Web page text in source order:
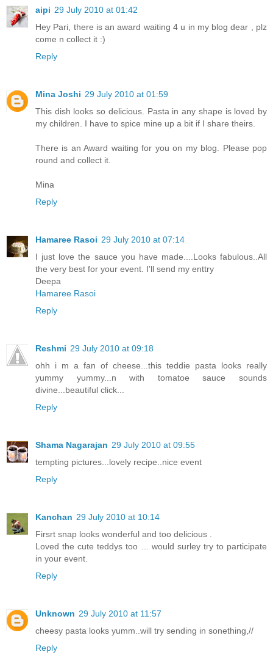
aipi 29 July 2010 at 01:42
Hey Pari, there is an award waiting 4 u in my blog dear , plz
come n collect it :)
Reply
Mina Joshi 29 July 2010 at 01:59
This dish looks so delicious. Pasta in any shape is loved by
my children. I have to spice mine up a bit if I share theirs.
There is an Award waiting for you on my blog. Please pop
round and collect it.
Mina
Reply
Hamaree Rasoi 29 July 2010 at 07:14
I just love the sauce you have made....Looks fabulous..All
the very best for your event. I'll send my enttry
Deepa
Hamaree Rasoi
Reply
Reshmi 29 July 2010 at 09:18
ohh i m a fan of cheese...this teddie pasta looks really
yummy yummy...n with tomatoe sauce sounds
divine...beautiful click...
Reply
Shama Nagarajan 29 July 2010 at 09:55
tempting pictures...lovely recipe..nice event
Reply
Kanchan 29 July 2010 at 10:14
Firsrt snap looks wonderful and too delicious .
Loved the cute teddys too ... would surley try to participate
in your event.
Reply
Unknown 29 July 2010 at 11:57
cheesy pasta looks yumm..will try sending in sonething,//
Reply